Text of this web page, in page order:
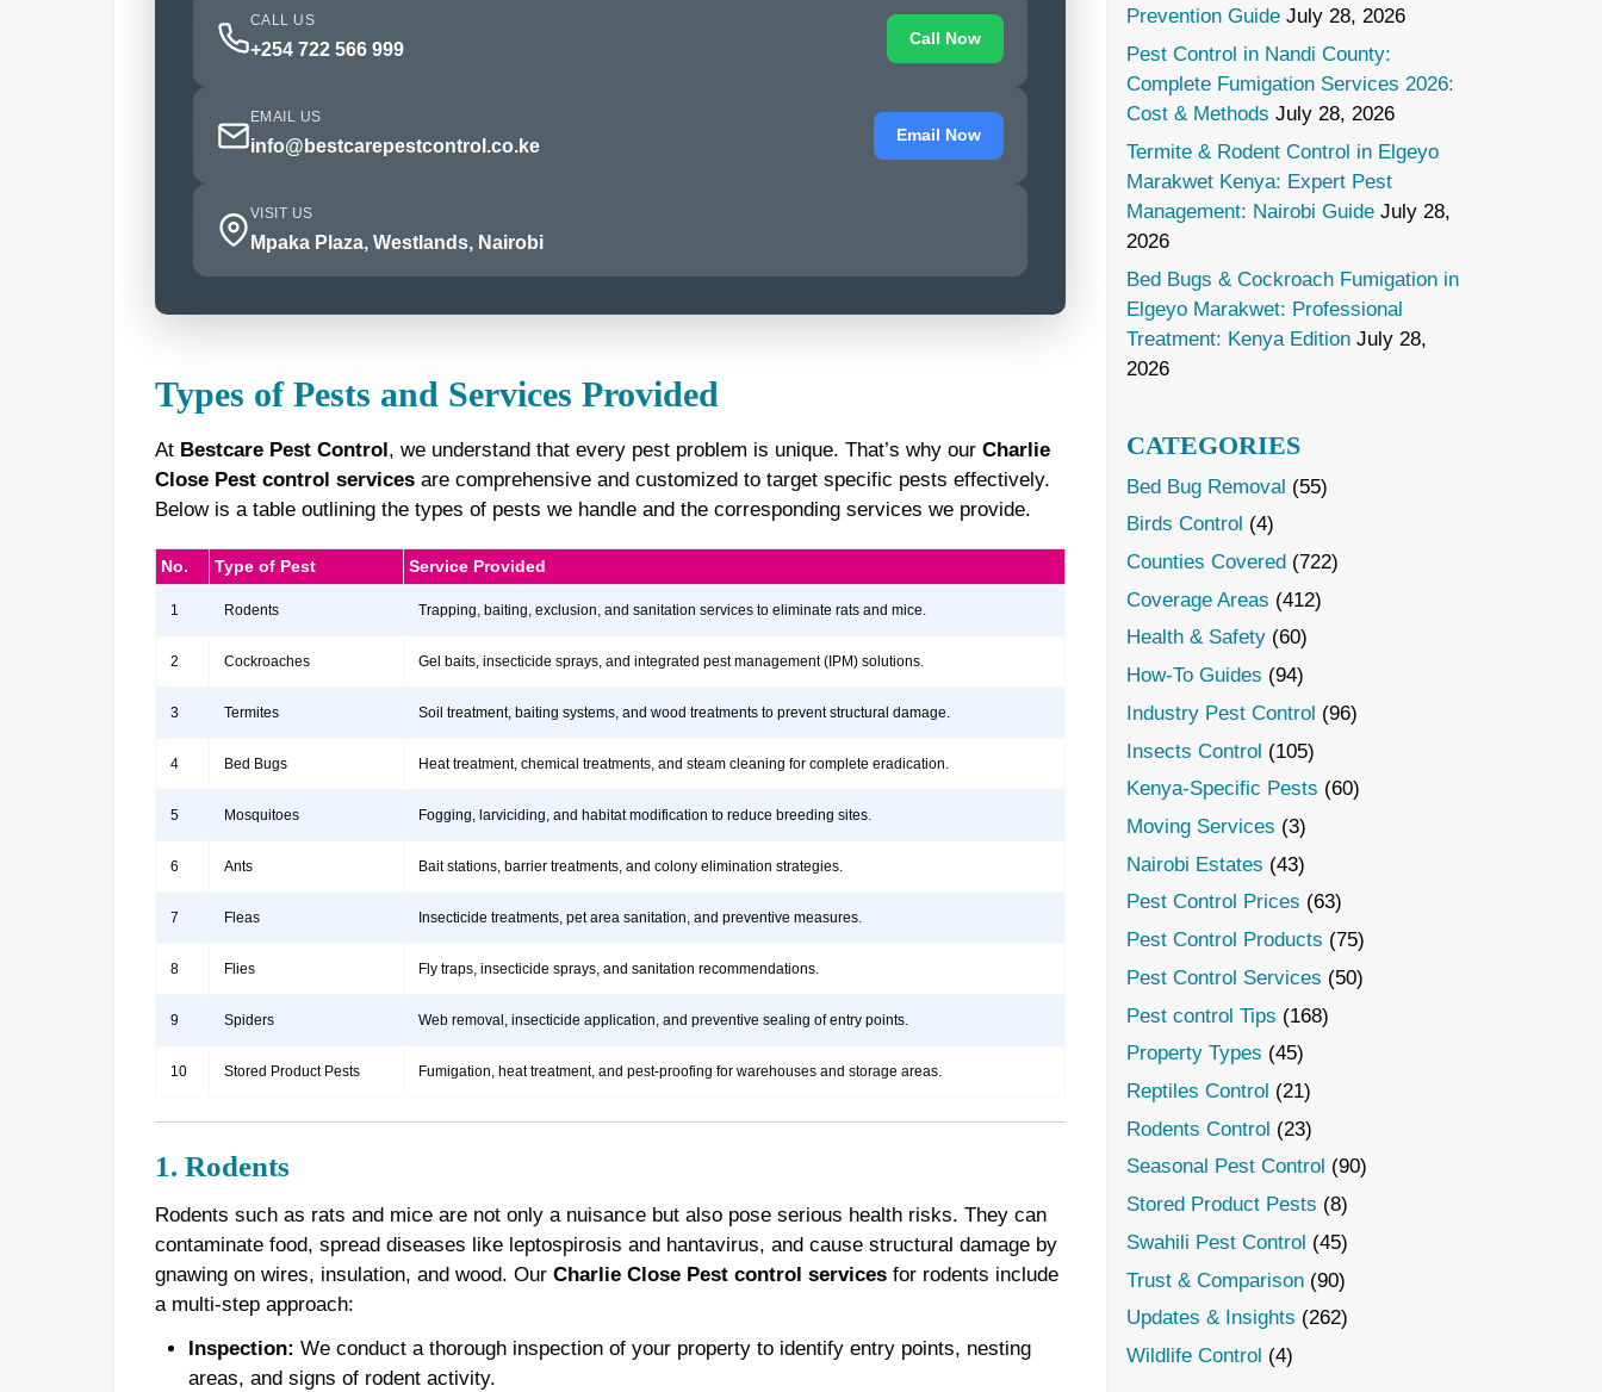
CALL US
+254 722 566 999
Call Now
EMAIL US
info@bestcarepestcontrol.co.ke
Email Now
VISIT US
Mpaka Plaza, Westlands, Nairobi
Types of Pests and Services Provided
At Bestcare Pest Control , we understand that every pest problem is unique. That’s why our Charlie
Close Pest control servicesare comprehensive and customized to target specific pests effectively.
Below is a table outlining the types of pests we handle and the corresponding services we provide.
No. Type of Pest Service Provided
1 Rodents Trapping, baiting, exclusion, and sanitation services to eliminate rats and mice.
2 Cockroaches Gel baits, insecticide sprays, and integrated pest management (IPM) solutions.
3 Termites Soil treatment, baiting systems, and wood treatments to prevent structural damage.
4 Bed Bugs Heat treatment, chemical treatments, and steam cleaning for complete eradication.
5 Mosquitoes Fogging, larviciding, and habitat modification to reduce breeding sites.
6 Ants Bait stations, barrier treatments, and colony elimination strategies.
7 Fleas Insecticide treatments, pet area sanitation, and preventive measures.
8 Flies Fly traps, insecticide sprays, and sanitation recommendations.
9 Spiders Web removal, insecticide application, and preventive sealing of entry points.
10 Stored Product Pests Fumigation, heat treatment, and pest-proofing for warehouses and storage areas.
1. Rodents
Rodents such as rats and mice are not only a nuisance but also pose serious health risks. They can
contaminate food, spread diseases like leptospirosis and hantavirus, and cause structural damage by
gnawing on wires, insulation, and wood. Our Charlie Close Pest control servicesfor rodents include
a multi-step approach:
Inspection: We conduct a thorough inspection of your property to identify entry points, nesting
areas, and signs of rodent activity.
Prevention Guide July 28, 2026
Pest Control in Nandi County:
Complete Fumigation Services 2026:
Cost & Methods July 28, 2026
Termite & Rodent Control in Elgeyo
Marakwet Kenya: Expert Pest
Management: Nairobi Guide July 28,
2026
Bed Bugs & Cockroach Fumigation in
Elgeyo Marakwet: Professional
Treatment: Kenya Edition July 28,
2026
CATEGORIES
Bed Bug Removal (55)
Birds Control (4)
Counties Covered(722)
Coverage Areas (412)
Health & Safety(60)
How-To Guides (94)
Industry Pest Control (96)
Insects Control (105)
Kenya-Specific Pests (60)
Moving Services (3)
Nairobi Estates (43)
Pest Control Prices (63)
Pest Control Products (75)
Pest Control Services (50)
Pest control Tips (168)
Property Types (45)
Reptiles Control (21)
Rodents Control (23)
Seasonal Pest Control (90)
Stored Product Pests (8)
Swahili Pest Control (45)
Trust & Comparison(90)
Updates & Insights (262)
Wildlife Control (4)